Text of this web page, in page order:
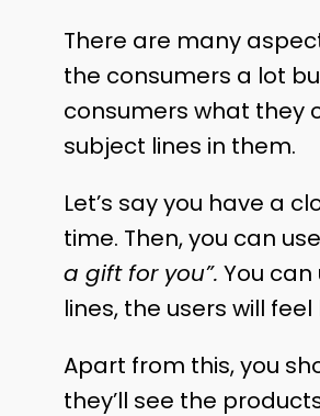
There are many
the consumers a lot
consumers what they
subject lines in them.
Let’s say you have a
time. Then, you can
a gift for you”. You
lines, the users will
Apart from this, you
they’ll see the